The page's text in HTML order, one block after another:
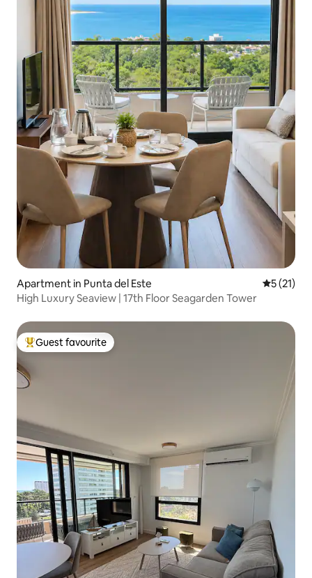
Apartment in Punta del Este 5 out of 5
5 (21)
High Luxury Seaview | 17th Floor Seagarden Tower
Top guest favourite
Guest favourite